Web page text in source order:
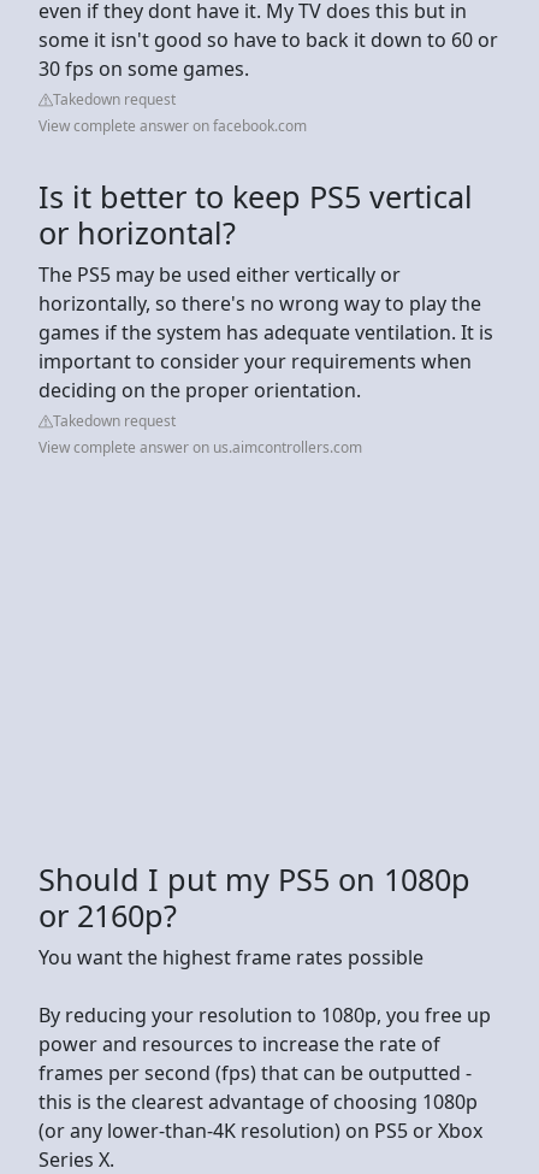
even if they dont have it. My TV does this but in
some it isn't good so have to back it down to 60 or
30 fps on some games.
Takedown request
View complete answer on facebook.com
Is it better to keep PS5 vertical
or horizontal?
The PS5 may be used either vertically or
horizontally, so there's no wrong way to play the
games if the system has adequate ventilation. It is
important to consider your requirements when
deciding on the proper orientation.
Takedown request
View complete answer on us.aimcontrollers.com
Should I put my PS5 on 1080p
or 2160p?
You want the highest frame rates possible
By reducing your resolution to 1080p, you free up
power and resources to increase the rate of
frames per second (fps) that can be outputted -
this is the clearest advantage of choosing 1080p
(or any lower-than-4K resolution) on PS5 or Xbox
Series X.